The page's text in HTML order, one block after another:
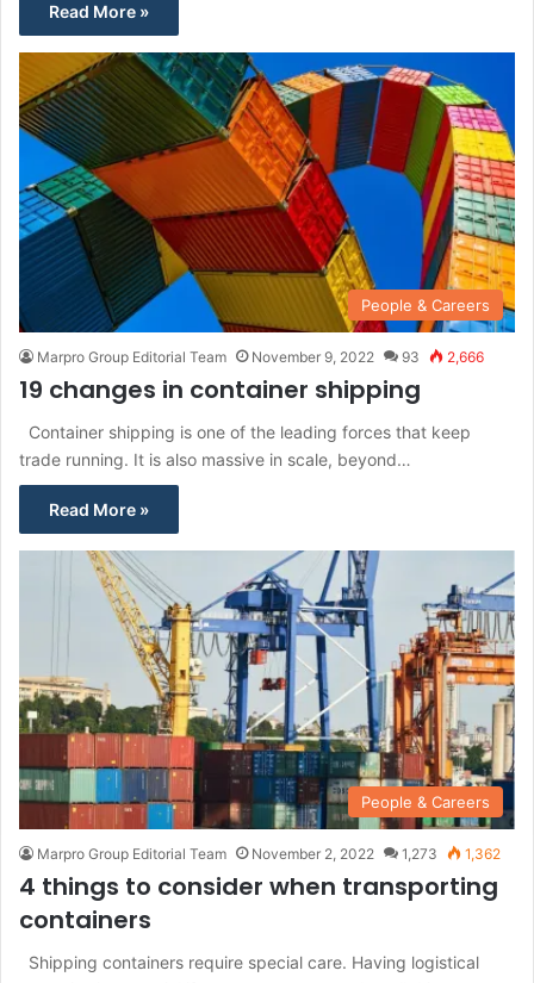
Read More »
People & Careers
Marpro Group Editorial Team November 9, 2022 93 2,666
19 changes in container shipping
Container shipping is one of the leading forces that keep
trade running. It is also massive in scale, beyond…
Read More »
People & Careers
Marpro Group Editorial Team November 2, 2022 1,273 1,362
4 things to consider when transporting
containers
Shipping containers require special care. Having logistical